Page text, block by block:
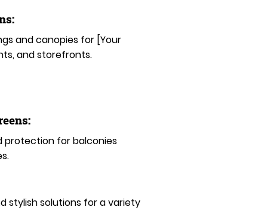
and canopies for [Your
and storefronts.
protection for balconies
stylish solutions for a variety